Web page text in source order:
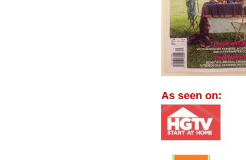
As seen on: